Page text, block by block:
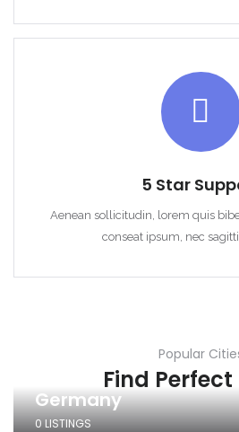
5 Star
Aenean sollicitudin, lorem quis
conseat ipsum, nec
Popular
Find
Germany
0 LISTINGS